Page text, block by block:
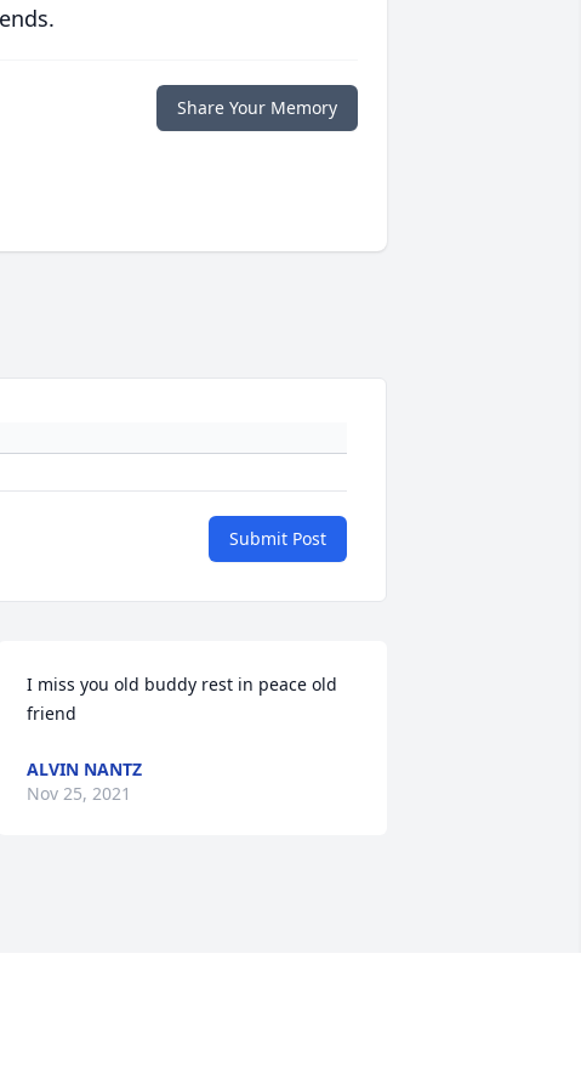
Share Your Memory
Submit Post
I miss you old buddy rest in peace old
friend
ALVIN NANTZ
Nov 25, 2021